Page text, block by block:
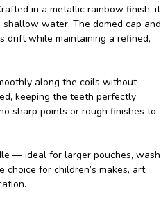
in a metallic rainbow finish, it
water. The domed cap and
drift while maintaining a refined,
along the coils without
keeping the teeth perfectly
sharp points or rough finishes to
— ideal for larger pouches, wash
for children’s makes, art